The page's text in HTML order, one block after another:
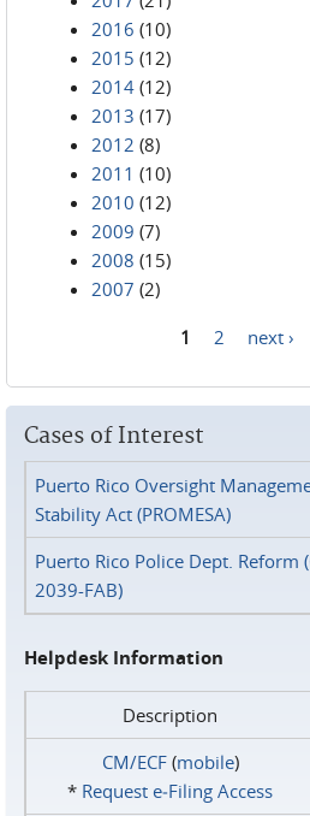
2016 (10)
2015 (12)
2014 (12)
2013 (17)
2012 (8)
2011 (10)
2010 (12)
2009 (7)
2008 (15)
2007 (2)
1 2 next ›
Cases of Interest
Puerto Rico Oversight
Stability Act (PROMESA)
Puerto Rico Police Dept. Reform
2039-FAB)
Helpdesk Information
Description
CM/ECF(mobile)
* Request e‑Filing Access